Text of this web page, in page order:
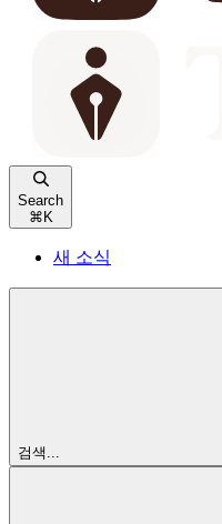
Search
⌘ K
새 소식
검색...